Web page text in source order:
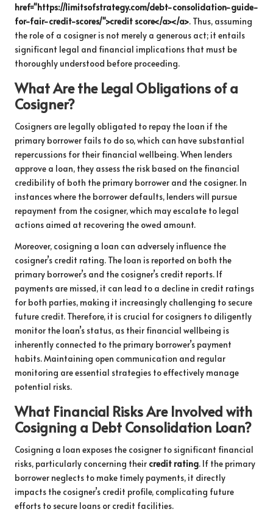
href="https://limitsofstrategy.com/debt-consolidation-guide-
for-fair-credit-scores/">credit score</a></a>. Thus, assuming
the role of a cosigner is not merely a generous act; it entails
significant legal and financial implications that must be
thoroughly understood before proceeding.
What Are the Legal Obligations of a
Cosigner?
Cosigners are legally obligated to repay the loan if the
primary borrower fails to do so, which can have substantial
repercussions for their financial wellbeing. When lenders
approve a loan, they assess the risk based on the financial
credibility of both the primary borrower and the cosigner. In
instances where the borrower defaults, lenders will pursue
repayment from the cosigner, which may escalate to legal
actions aimed at recovering the owed amount.
Moreover, cosigning a loan can adversely influence the
cosigner’s credit rating. The loan is reported on both the
primary borrower’s and the cosigner’s credit reports. If
payments are missed, it can lead to a decline in credit ratings
for both parties, making it increasingly challenging to secure
future credit. Therefore, it is crucial for cosigners to diligently
monitor the loan’s status, as their financial wellbeing is
inherently connected to the primary borrower’s payment
habits. Maintaining open communication and regular
monitoring are essential strategies to effectively manage
potential risks.
What Financial Risks Are Involved with
Cosigning a Debt Consolidation Loan?
Cosigning a loan exposes the cosigner to significant financial
risks, particularly concerning their credit rating. If the primary
borrower neglects to make timely payments, it directly
impacts the cosigner’s credit profile, complicating future
efforts to secure loans or credit facilities.